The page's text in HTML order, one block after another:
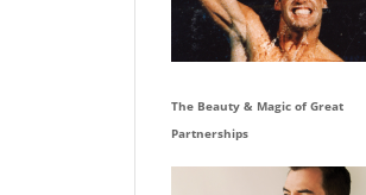
The Beauty & Magic of Great
Partnerships